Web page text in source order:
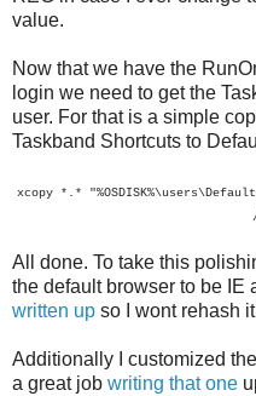
value.
Now that we have the
login we need to get the
user. For that is a simple
Taskband Shortcuts to
xcopy *.*
All done. To take this
the default browser to be IE
written up so I wont rehash
Additionally I customized
a great job writing that one